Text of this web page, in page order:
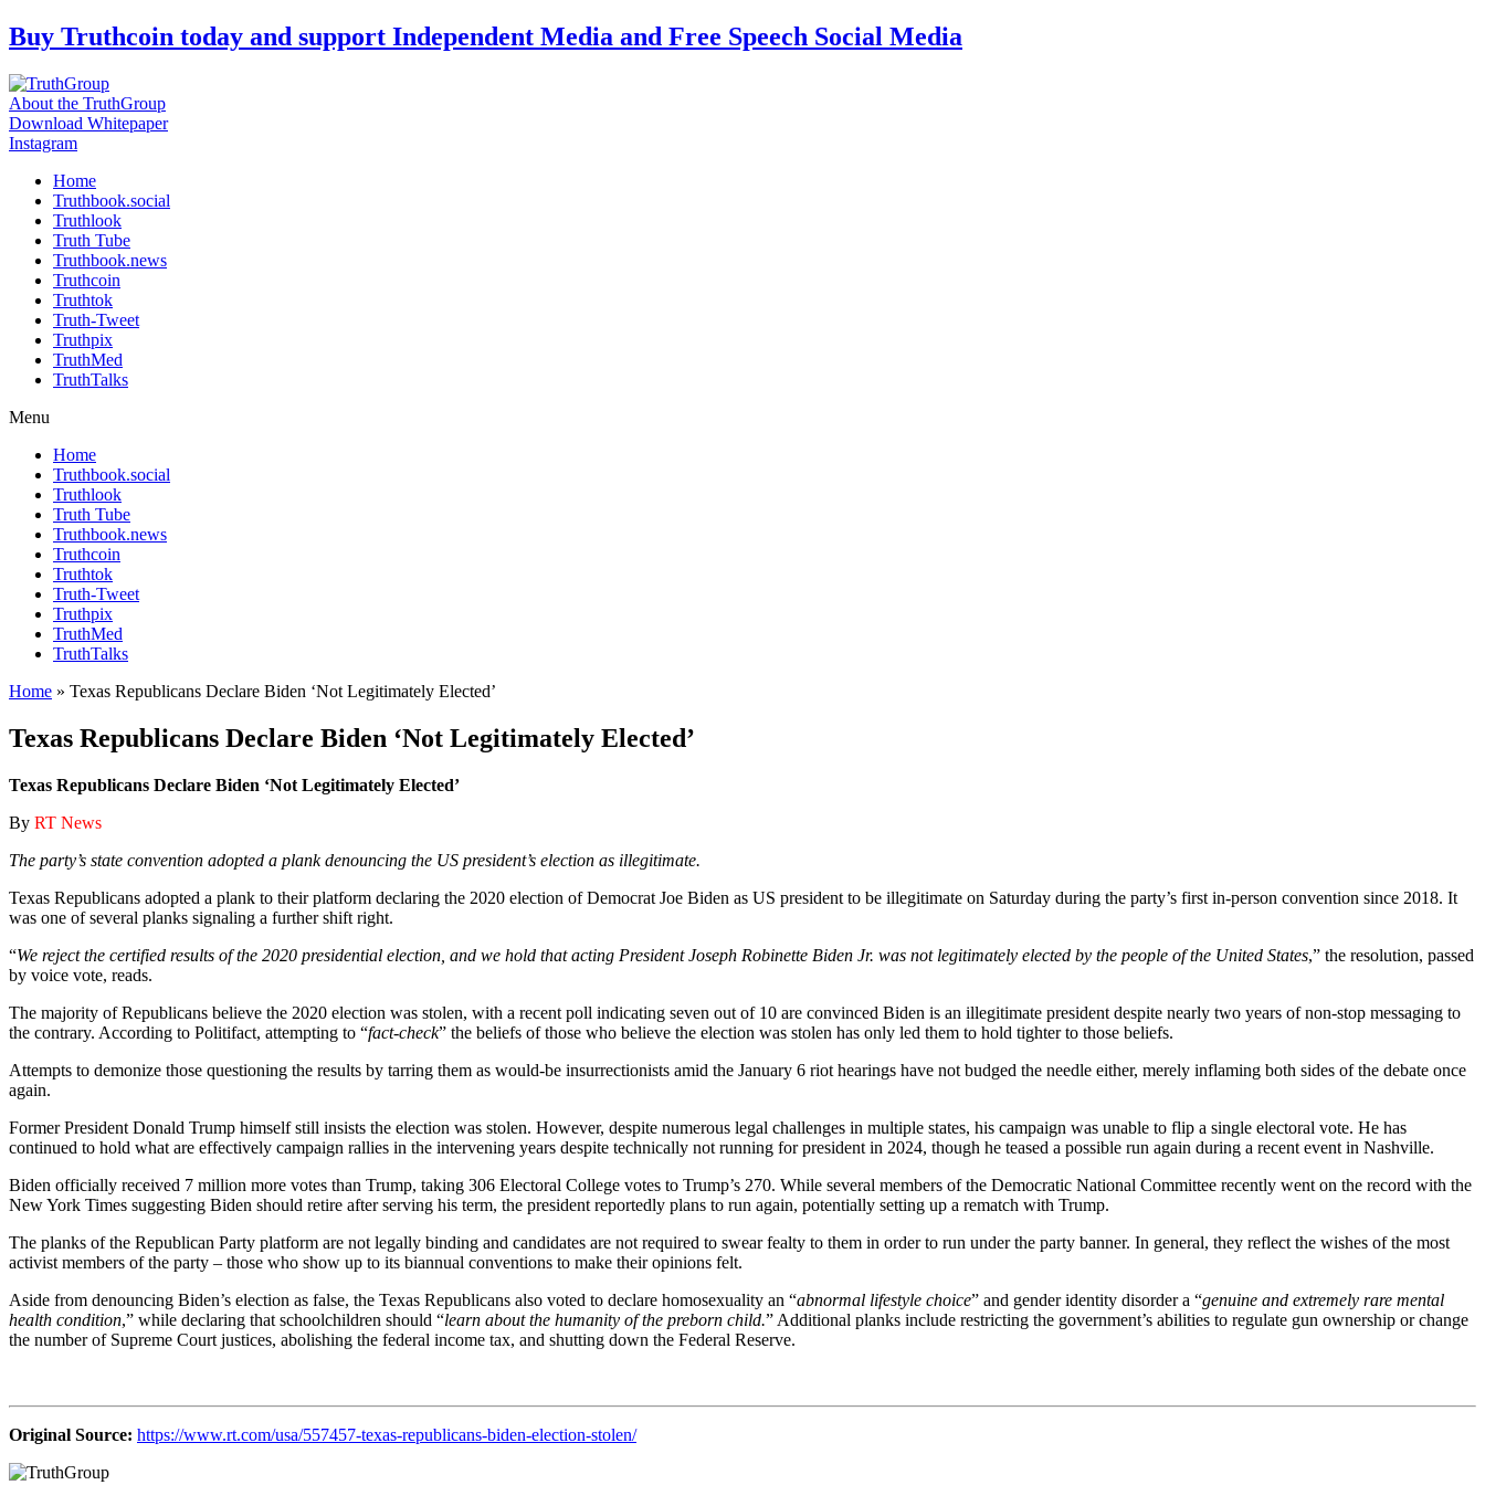
Skip
to
content
Buy Truthcoin today and support Independent Media and Free Speech Social Media
About the TruthGroup
Download Whitepaper
Instagram
Home
Truthbook.social
Truthlook
Truth Tube
Truthbook.news
Truthcoin
Truthtok
Truth-Tweet
Truthpix
TruthMed
TruthTalks
Menu
Home
Truthbook.social
Truthlook
Truth Tube
Truthbook.news
Truthcoin
Truthtok
Truth-Tweet
Truthpix
TruthMed
TruthTalks
Home » Texas Republicans Declare Biden ‘Not Legitimately Elected’
Texas Republicans Declare Biden ‘Not Legitimately Elected’
Texas Republicans Declare Biden ‘Not Legitimately Elected’
By RT News
The party’s state convention adopted a plank denouncing the US president’s election as illegitimate.
Texas Republicans adopted a plank to their platform declaring the 2020 election of Democrat Joe Biden as US president to be illegitimate on Saturday during the party’s first in-person convention since 2018. It
was one of several planks signaling a further shift right.
“We reject the certified results of the 2020 presidential election, and we hold that acting President Joseph Robinette Biden Jr. was not legitimately elected by the people of the United States,” the resolution, passed
by voice vote, reads.
The majority of Republicans believe the 2020 election was stolen, with a recent poll indicating seven out of 10 are convinced Biden is an illegitimate president despite nearly two years of non-stop messaging to
the contrary. According to Politifact, attempting to “fact-check” the beliefs of those who believe the election was stolen has only led them to hold tighter to those beliefs.
Attempts to demonize those questioning the results by tarring them as would-be insurrectionists amid the January 6 riot hearings have not budged the needle either, merely inflaming both sides of the debate once
again.
Former President Donald Trump himself still insists the election was stolen. However, despite numerous legal challenges in multiple states, his campaign was unable to flip a single electoral vote. He has
continued to hold what are effectively campaign rallies in the intervening years despite technically not running for president in 2024, though he teased a possible run again during a recent event in Nashville.
Biden officially received 7 million more votes than Trump, taking 306 Electoral College votes to Trump’s 270. While several members of the Democratic National Committee recently went on the record with the
New York Times suggesting Biden should retire after serving his term, the president reportedly plans to run again, potentially setting up a rematch with Trump.
The planks of the Republican Party platform are not legally binding and candidates are not required to swear fealty to them in order to run under the party banner. In general, they reflect the wishes of the most
activist members of the party – those who show up to its biannual conventions to make their opinions felt.
Aside from denouncing Biden’s election as false, the Texas Republicans also voted to declare homosexuality an “abnormal lifestyle choice” and gender identity disorder a “genuine and extremely rare mental
health condition,” while declaring that schoolchildren should “learn about the humanity of the preborn child.” Additional planks include restricting the government’s abilities to regulate gun ownership or change
the number of Supreme Court justices, abolishing the federal income tax, and shutting down the Federal Reserve.
Original Source: https://www.rt.com/usa/557457-texas-republicans-biden-election-stolen/